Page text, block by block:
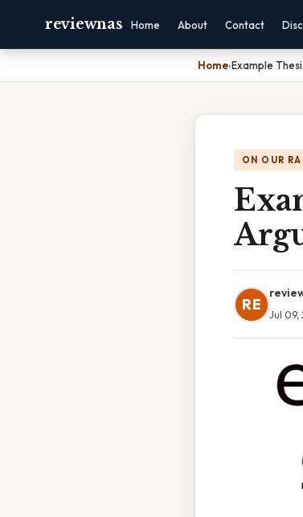
reviewnas Home About Contact
Home›Example
ON OUR
RE
Jul 09,